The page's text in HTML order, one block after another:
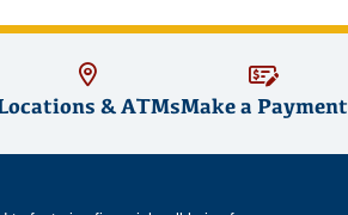
& ATMsMake a Payment